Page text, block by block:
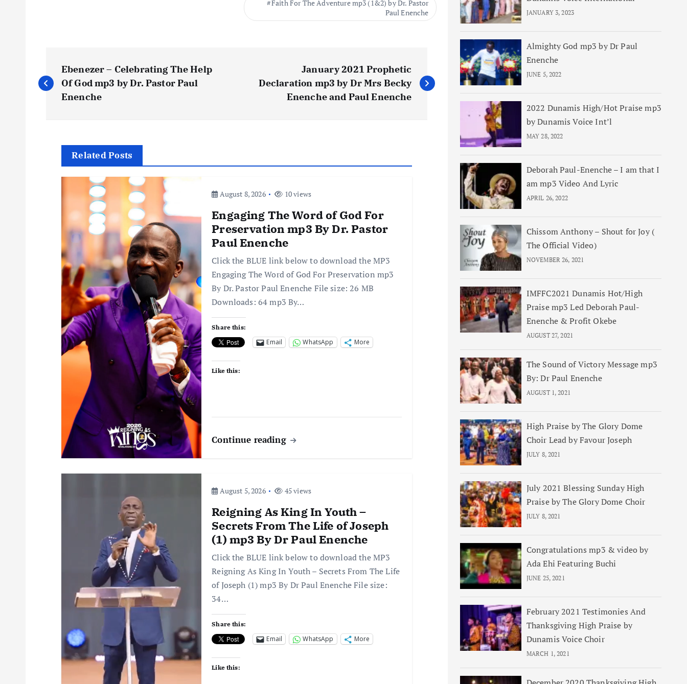
Faith For The Adventure mp3 (1&2) by Dr. Pastor
Paul Enenche
o
Ebenezer – Celebrating The Help
Of God mp3 by Dr. Pastor Paul
Enenche
January 2021 Prophetic
Declaration mp3 by Dr Mrs Becky
Enenche and Paul Enenche
Related Posts
August 8, 2026 10 views
Engaging The Word of God For
Preservation mp3 By Dr. Pastor
Paul Enenche
Click the BLUE link below to download the MP3
Engaging The Word of God For Preservation mp3
By Dr. Pastor Paul Enenche File size: 26 MB
Downloads: 64 mp3 By…
Share this:
Email WhatsApp More
Like this:
Continue reading
August 5, 2026 45 views
Reigning As King In Youth –
Secrets From The Life of Joseph
(1) mp3 By Dr Paul Enenche
Click the BLUE link below to download the MP3
Reigning As King In Youth – Secrets From The Life
of Joseph (1) mp3 By Dr Paul Enenche File size:
34…
Share this:
Email WhatsApp More
Like this:
JANUARY 3, 2023
Almighty God mp3 by Dr Paul
Enenche
JUNE 5, 2022
2022 Dunamis High/Hot Praise mp3
by Dunamis Voice Int’l
MAY 28, 2022
Deborah Paul-Enenche – I am that I
am mp3 Video And Lyric
APRIL 26, 2022
Chissom Anthony – Shout for Joy (
The Official Video)
NOVEMBER 26, 2021
IMFFC2021 Dunamis Hot/High
Praise mp3 Led Deborah Paul-
Enenche & Profit Okebe
AUGUST 27, 2021
The Sound of Victory Message mp3
By: Dr Paul Enenche
AUGUST 1, 2021
High Praise by The Glory Dome
Choir Lead by Favour Joseph
JULY 8, 2021
July 2021 Blessing Sunday High
Praise by The Glory Dome Choir
JULY 8, 2021
Congratulations mp3 & video by
Ada Ehi Featuring Buchi
JUNE 25, 2021
February 2021 Testimonies And
Thanksgiving High Praise by
Dunamis Voice Choir
MARCH 1, 2021